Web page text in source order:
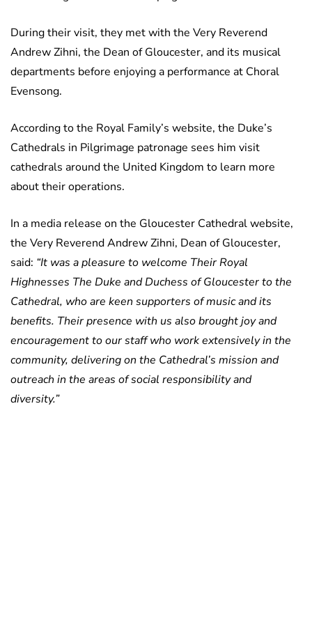
During their visit, they met with the Very Reverend
Andrew Zihni, the Dean of Gloucester, and its musical
departments before enjoying a performance at Choral
Evensong.
According to the Royal Family’s website, the Duke’s
Cathedrals in Pilgrimage patronage sees him visit
cathedrals around the United Kingdom to learn more
about their operations.
In a media release on the Gloucester Cathedral website,
the Very Reverend Andrew Zihni, Dean of Gloucester,
said: “It was a pleasure to welcome Their Royal
Highnesses The Duke and Duchess of Gloucester to the
Cathedral, who are keen supporters of music and its
benefits. Their presence with us also brought joy and
encouragement to our staff who work extensively in the
community, delivering on the Cathedral’s mission and
outreach in the areas of social responsibility and
diversity.”